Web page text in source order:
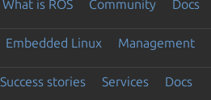
What is ROS Community Docs
Embedded Linux Management
Success stories Services Docs